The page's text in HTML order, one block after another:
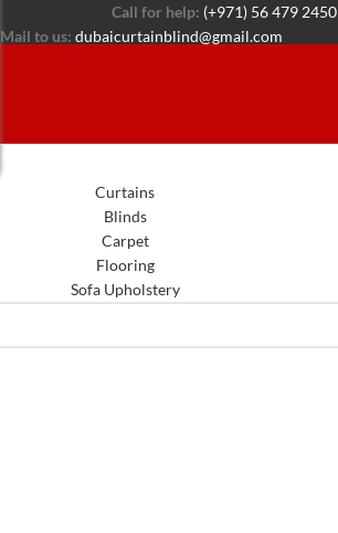
Call for help: (+971) 56 479 2450
Mail to us: dubaicurtainblind@gmail.com
Curtains
Blinds
Carpet
Flooring
Sofa Upholstery